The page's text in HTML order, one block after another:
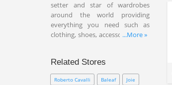
setter and star of wardrobes
around the world providing
everything you need such as
clothing, shoes, accessories, bags
promo codes to save up to an
extra 75% OFF on everything
...More »
Related Stores
Roberto Cavalli Baleaf Joie